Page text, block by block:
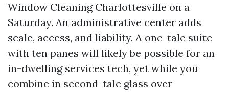
Window Cleaning Charlottesville on a
Saturday. An administrative center adds
scale, access, and liability. A one-tale suite
with ten panes will likely be possible for an
in-dwelling services tech, yet while you
combine in second-tale glass over